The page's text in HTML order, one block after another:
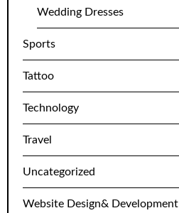
Wedding Dresses
Sports
Tattoo
Technology
Travel
Uncategorized
Website Design& Development